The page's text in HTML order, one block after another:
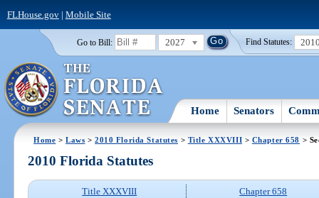
FLHouse.gov| Mobile Site
Go to Bill: 2027 Find Statutes:
Home Senators
Home >Laws >2010 Florida Statutes > Title XXXVIII > Chapter 658 >
2010 Florida Statutes
Title XXXVIII
Chapter 658